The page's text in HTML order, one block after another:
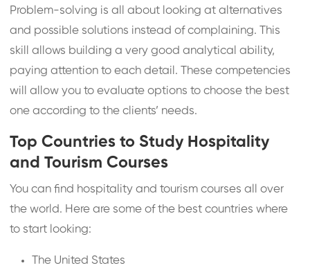
Problem-solving is all about looking at alternatives
and possible solutions instead of complaining. This
skill allows building a very good analytical ability,
paying attention to each detail. These competencies
will allow you to evaluate options to choose the best
one according to the clients’ needs.
Top Countries to Study Hospitality
and Tourism Courses
You can find hospitality and tourism courses all over
the world. Here are some of the best countries where
to start looking:
The United States